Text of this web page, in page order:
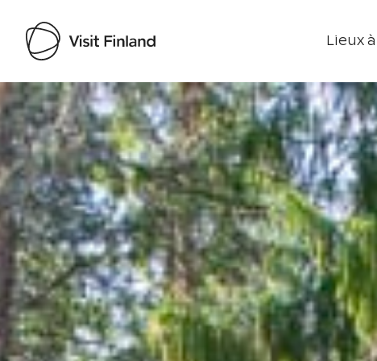
Lieux
Visit Finland